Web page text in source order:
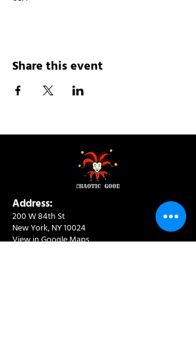
Share this event
Address:
200 W 84th St
New York, NY 10024
View in Google Maps